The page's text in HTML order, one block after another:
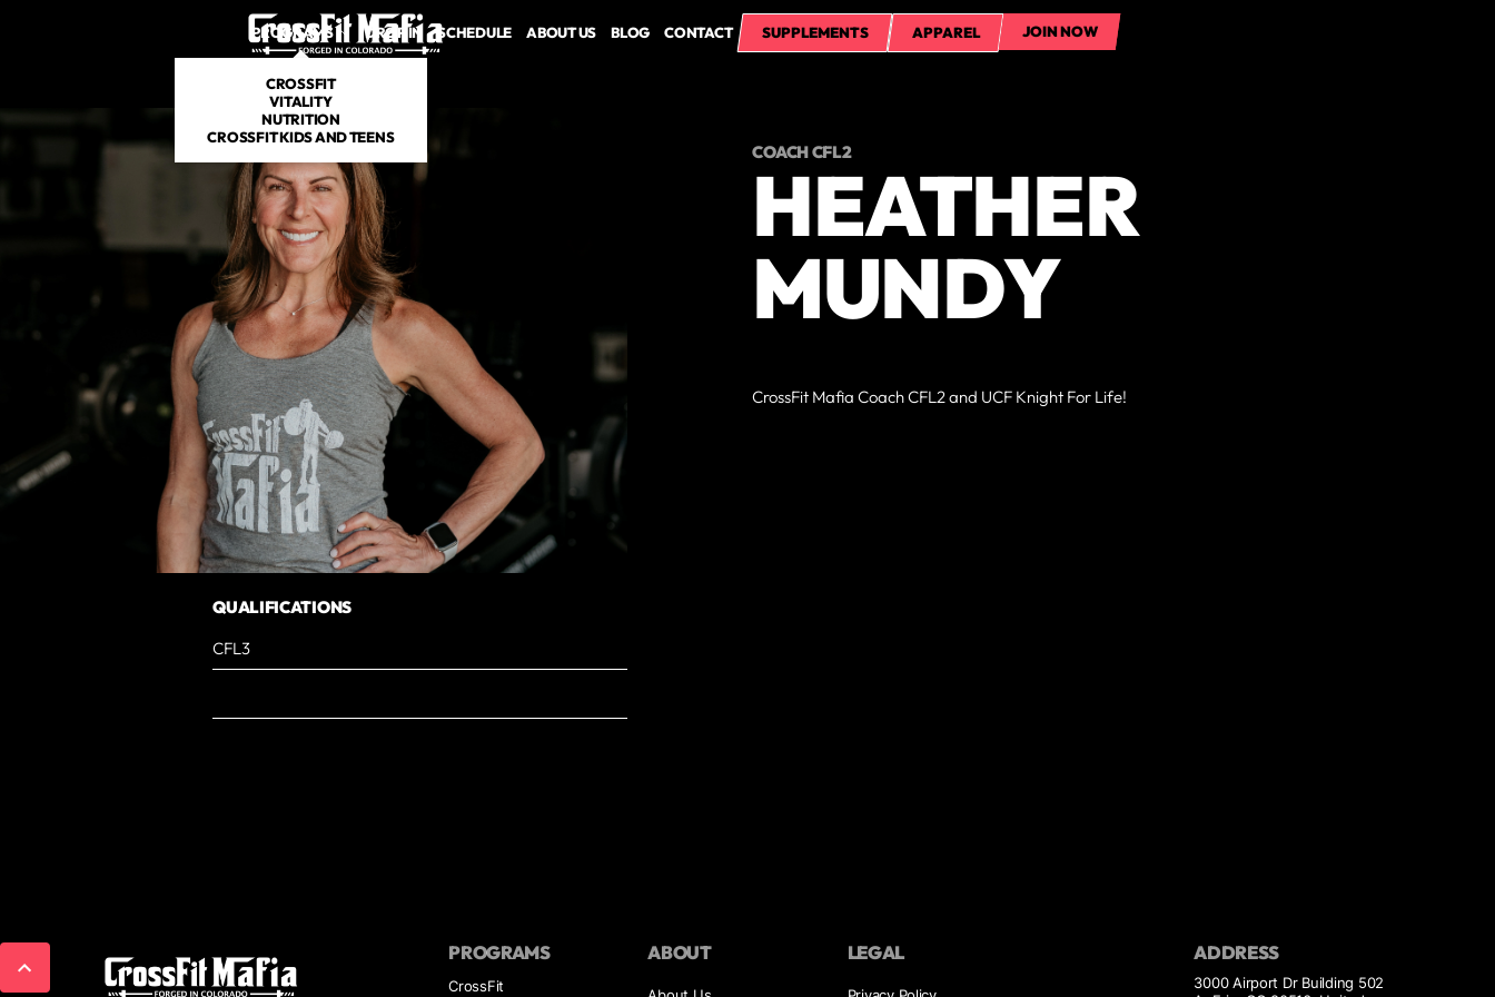
PROGRAMS
CROSSFIT
VITALITY
NUTRITION
CROSSFIT KIDS AND TEENS
DROP IN SCHEDULE ABOUT US BLOG CONTACT SUPPLEMENTS APPAREL JOIN NOW
JOIN NOW
QUALIFICATIONS
CFL3
COACH CFL2
HEATHER
MUNDY
CrossFit Mafia Coach CFL2 and UCF Knight For Life!
PROGRAMS
CrossFit
ABOUT LEGAL ADDRESS
3000 Airport Dr Building 502